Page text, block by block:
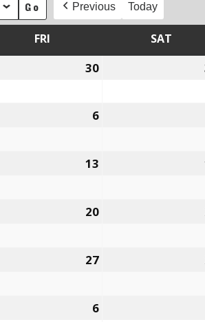
Previous Today
FRI SAT
30
6
13
20
27
6